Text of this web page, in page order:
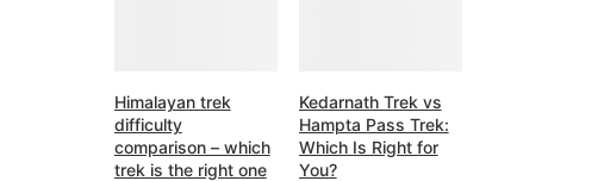
Himalayan trek
difficulty
comparison – which
trek is the right one
Kedarnath Trek vs
Hampta Pass Trek:
Which Is Right for
You?